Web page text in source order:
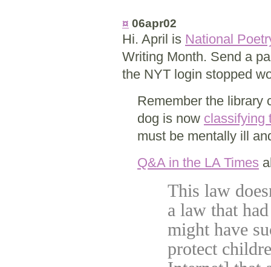
¤ 06apr02
Hi. April is National
Writing Month. Send a
the NYT login stopped
Remember the library
dog is now classifying
must be mentally ill
Q&A in the LA Times
This law
a law that
might have
protect